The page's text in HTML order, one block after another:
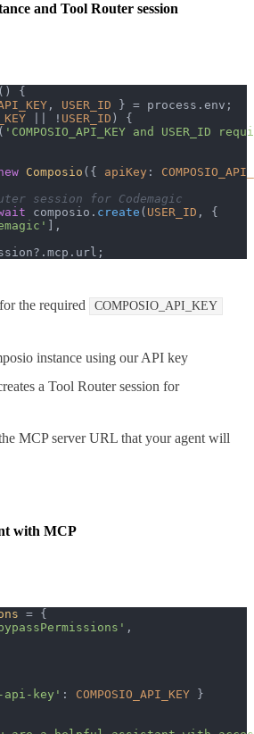
and Tool Router session
( ) {
, USER_ID } = process. env ;
|| ! USER_ID ) {
( 'COMPOSIO_API_KEY and USER_ID
Composio ({ apiKey :
session for Codemagic
composio. create ( USER_ID , {
],
mcp . url ;
the required
COMPOSIO_API_KEY
instance using our API key
a Tool Router session for
MCP server URL that your agent will
with MCP
= {
,
api-key' : COMPOSIO_API_KEY }